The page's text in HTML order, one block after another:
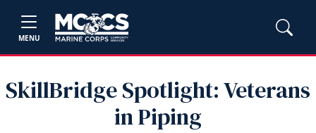
MENU
SkillBridge Spotlight: Veterans
in Piping